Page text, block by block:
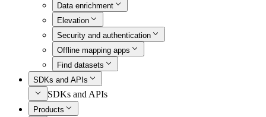
Data enrichment
Elevation
Security and authentication
Offline mapping apps
Find datasets
SDKs and APIs
SDKs and APIs
Products